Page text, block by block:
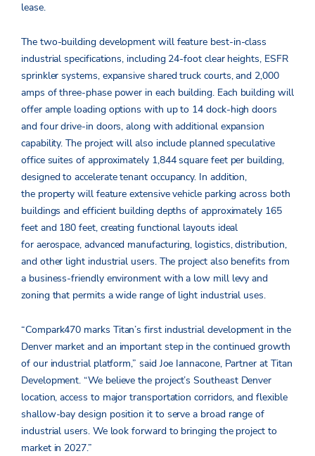
lease.
The two-building development will feature best-in-class
industrial specifications, including 24-foot clear heights, ESFR
sprinkler systems, expansive shared truck courts, and 2,000
amps of three-phase power in each building. Each building will
offer ample loading options with up to 14 dock-high doors
and four drive-in doors, along with additional expansion
capability. The project will also include planned speculative
office suites of approximately 1,844 square feet per building,
designed to accelerate tenant occupancy. In addition,
the property will feature extensive vehicle parking across both
buildings and efficient building depths of approximately 165
feet and 180 feet, creating functional layouts ideal
for aerospace, advanced manufacturing, logistics, distribution,
and other light industrial users. The project also benefits from
a business-friendly environment with a low mill levy and
zoning that permits a wide range of light industrial uses.
“Compark470 marks Titan’s first industrial development in the
Denver market and an important step in the continued growth
of our industrial platform,” said Joe Iannacone, Partner at Titan
Development. “We believe the project’s Southeast Denver
location, access to major transportation corridors, and flexible
shallow-bay design position it to serve a broad range of
industrial users. We look forward to bringing the project to
market in 2027.”